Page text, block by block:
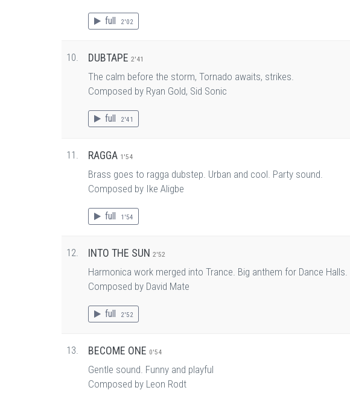
full 2'02
10. DUBTAPE 2'41
The calm before the storm, Tornado awaits, strikes.
Composed by Ryan Gold, Sid Sonic
full 2'41
11. RAGGA 1'54
Brass goes to ragga dubstep. Urban and cool. Party sound.
Composed by Ike Aligbe
full 1'54
12. INTO THE SUN 2'52
Harmonica work merged into Trance. Big anthem for Dance Halls.
Composed by David Mate
full 2'52
13. BECOME ONE 0'54
Gentle sound. Funny and playful
Composed by Leon Rodt